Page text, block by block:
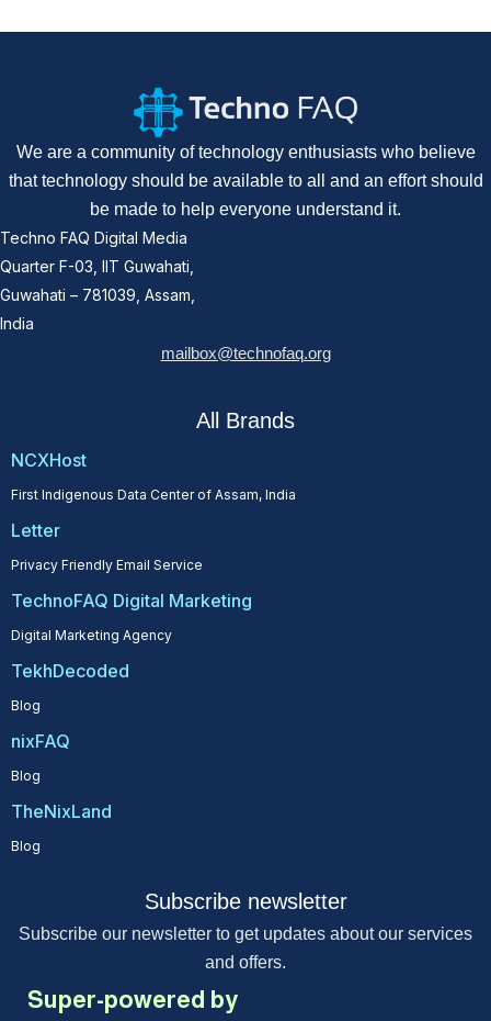
We are a community of technology enthusiasts who believe
that technology should be available to all and an effort should
be made to help everyone understand it.
Techno FAQ Digital Media
Quarter F-03, IIT Guwahati,
Guwahati – 781039, Assam,
India
mailbox@technofaq.org
All Brands
NCXHost
First Indigenous Data Center of Assam, India
Letter
Privacy Friendly Email Service
TechnoFAQ Digital Marketing
Digital Marketing Agency
TekhDecoded
Blog
nixFAQ
Blog
TheNixLand
Blog
Subscribe newsletter
Subscribe our newsletter to get updates about our services
and offers.
Super-powered by